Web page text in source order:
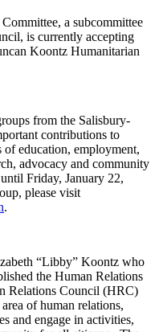
a subcommittee
is currently accepting
Koontz Humanitarian
from the Salisbury-
contributions to
education, employment,
advocacy and community
Friday, January 22,
please visit
.
“Libby” Koontz who
the Human Relations
Relations Council (HRC)
of human relations,
and engage in activities,